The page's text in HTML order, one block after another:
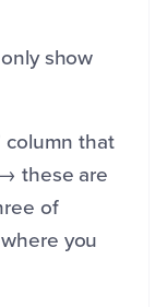
show
column that
these are
of
you